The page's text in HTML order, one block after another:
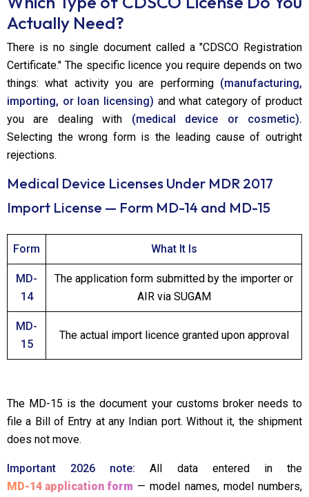
Actually Need?
There is no single document called a "CDSCO Registration
Certificate." The specific licence you require depends on two
things: what activity you are performing(manufacturing,
importing, or loan licensing) and what category of product
you are dealing with (medical device or cosmetic).
Selecting the wrong form is the leading cause of outright
rejections.
Medical Device Licenses Under MDR 2017
Import License — Form MD-14 and MD-15
Form What It Is
MD-
14
The application form submitted by the importer or
AIR via SUGAM
MD-
15
The actual import licence granted upon approval
The MD-15 is the document your customs broker needs to
file a Bill of Entry at any Indian port. Without it, the shipment
does not move.
Important 2026 note: All data entered in the
MD-14 application form — model names, model numbers,